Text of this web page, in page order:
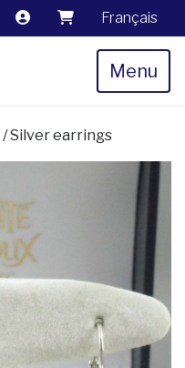
Français
Menu
/ Silver earrings